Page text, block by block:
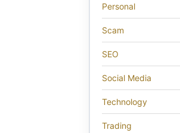
Personal
Scam
SEO
Social Media
Technology
Trading